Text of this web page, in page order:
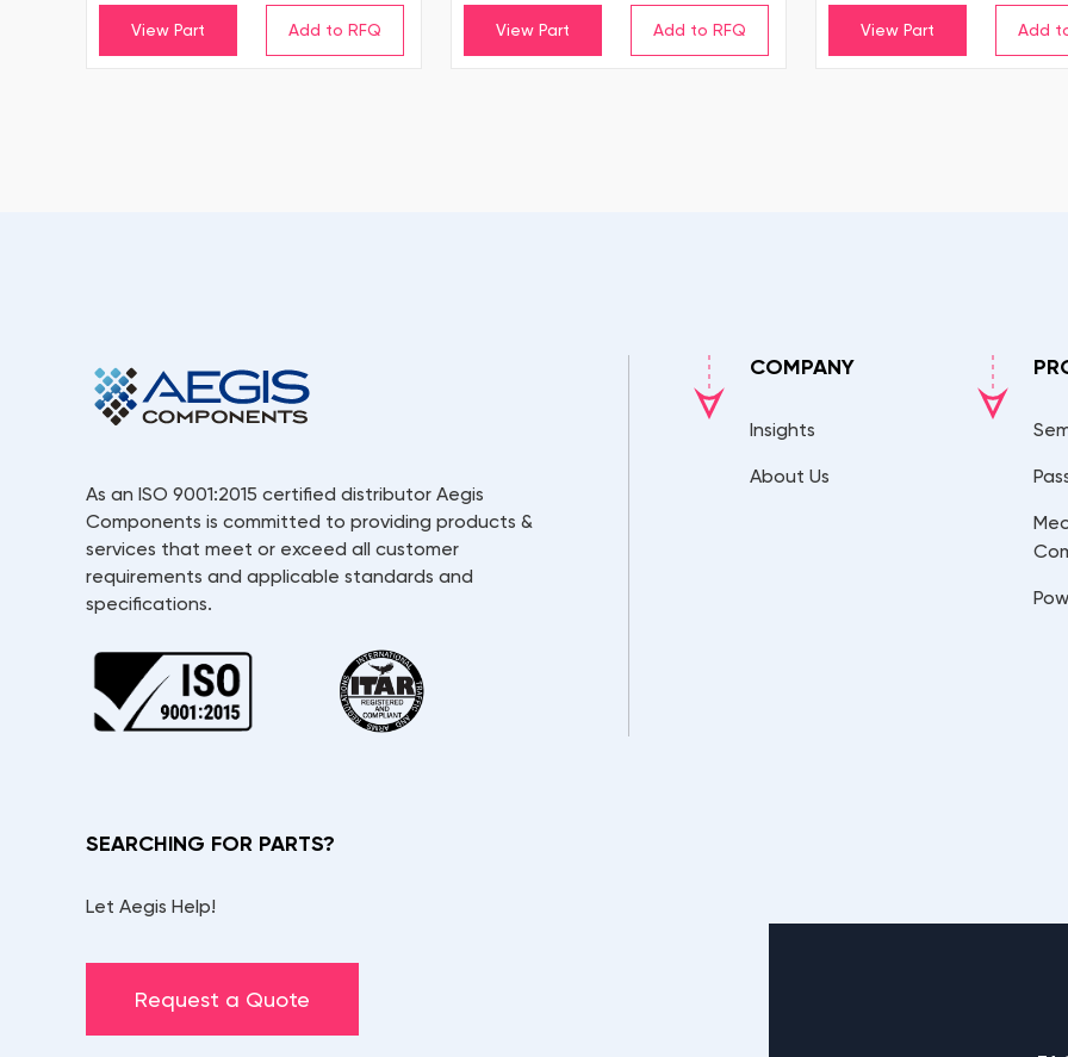
View Part View Part View Part
As an ISO 9001:2015 certified distributor Aegis
Components is committed to providing products &
services that meet or exceed all customer
requirements and applicable standards and
specifications.
COMPANY
Insights
About Us
SEARCHING FOR PARTS?
Let Aegis Help!
Request a Quote